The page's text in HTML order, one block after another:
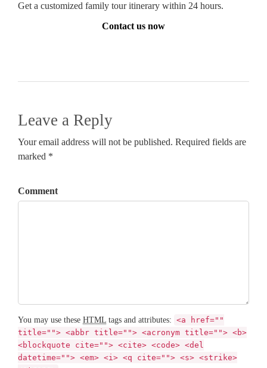
Get a customized family tour itinerary within 24 hours.
Contact us now
Leave a Reply
Your email address will not be published. Required fields are
marked *
Comment
You may use these HTML tags and attributes: <a href=""
title=""> <abbr title=""> <acronym title=""> <b>
<blockquote cite=""> <cite> <code> <del
datetime=""> <em> <i> <q cite=""> <s> <strike>